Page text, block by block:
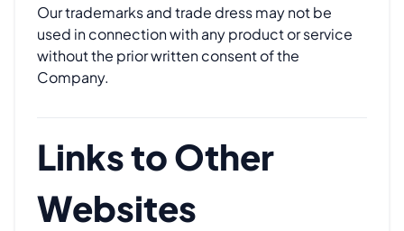
Our trademarks and trade dress may not be
used in connection with any product or service
without the prior written consent of the
Company.
Links to Other
Websites